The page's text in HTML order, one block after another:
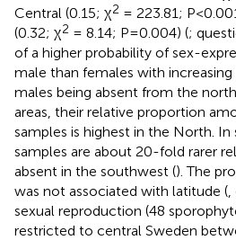
Central (0.15; χ2 = 223.81;
(0.32; χ2 = 8.14; P=0.004) (;
of a higher probability of sex-
male than females with
males being absent from the
areas, their relative proportion
samples is highest in the North.
samples are about 20-fold rarer
absent in the southwest (). The
was not associated with latitude (
sexual reproduction (48
restricted to central Sweden